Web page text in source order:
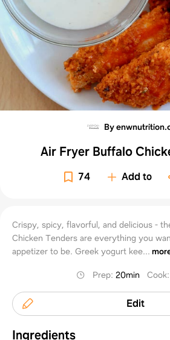
By
Air Fryer Buffalo
74 Add to
Crispy, spicy, flavorful, and delicious -
Chicken Tenders are everything you
appetizer to be. Greek yogurt kee...
Prep:20min Cook
Edit
Ingredients